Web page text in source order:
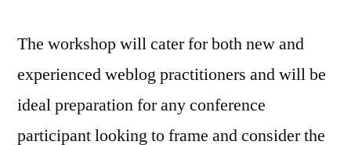
The workshop will cater for both new and
experienced weblog practitioners and will be
ideal preparation for any conference
participant looking to frame and consider the